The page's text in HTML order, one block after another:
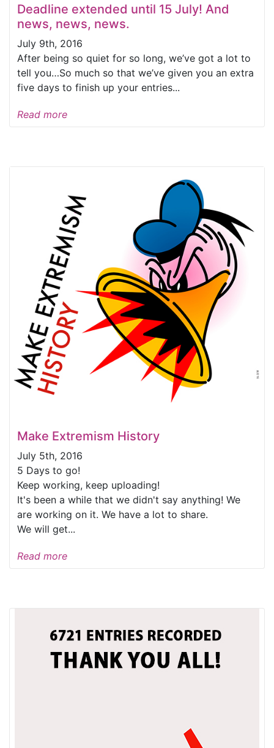
Deadline extended until 15 July! And
news, news, news.
July 9th, 2016
After being so quiet for so long, we’ve got a lot to
tell you…So much so that we’ve given you an extra
five days to finish up your entries...
Read more
Make Extremism History
July 5th, 2016
5 Days to go!
Keep working, keep uploading!
It's been a while that we didn't say anything! We
are working on it. We have a lot to share.
We will get...
Read more